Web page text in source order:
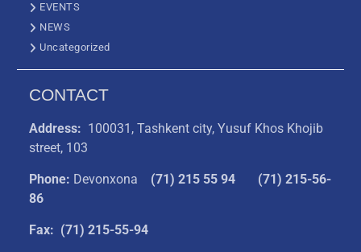
EVENTS
NEWS
Uncategorized
CONTACT
Address: 100031, Tashkent city, Yusuf Khos Khojib
street, 103
Phone: Devonxona (71) 215 55 94
(71) 215-56-
86
Fax: (71) 215-55-94